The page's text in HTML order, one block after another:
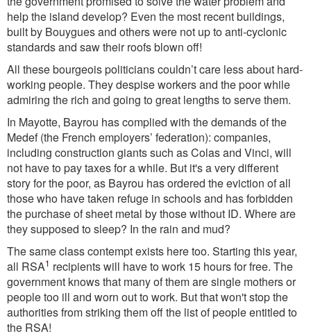
help the island develop? Even the most recent buildings,
built by Bouygues and others were not up to anti-cyclonic
standards and saw their roofs blown off!
All these bourgeois politicians couldn’t care less about hard-
working people. They despise workers and the poor while
admiring the rich and going to great lengths to serve them.
In Mayotte, Bayrou has complied with the demands of the
Medef (the French employers’ federation): companies,
including construction giants such as Colas and Vinci, will
not have to pay taxes for a while. But it's a very different
story for the poor, as Bayrou has ordered the eviction of all
those who have taken refuge in schools and has forbidden
the purchase of sheet metal by those without ID. Where are
they supposed to sleep? In the rain and mud?
The same class contempt exists here too. Starting this year,
all RSA1 recipients will have to work 15 hours for free. The
government knows that many of them are single mothers or
people too ill and worn out to work. But that won't stop the
authorities from striking them off the list of people entitled to
the RSA!